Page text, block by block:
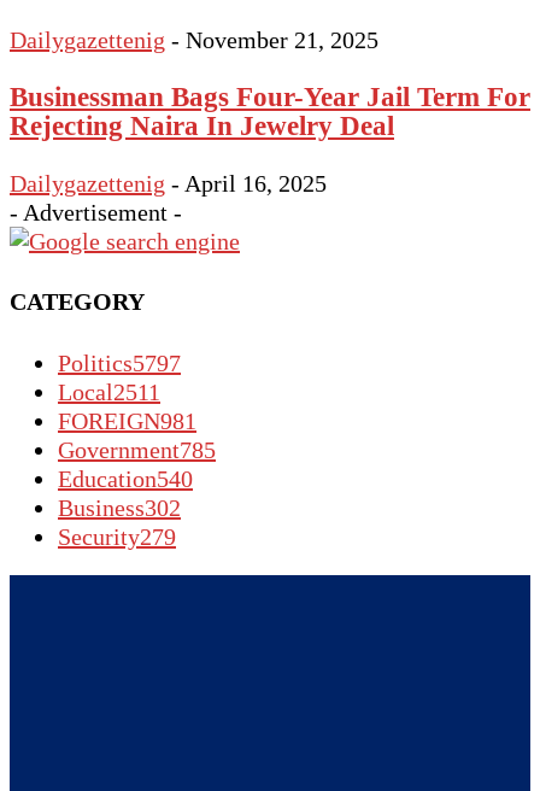
Dailygazettenig - November 21, 2025
Businessman Bags Four-Year Jail Term For
Rejecting Naira In Jewelry Deal
Dailygazettenig - April 16, 2025
- Advertisement -
CATEGORY
Politics5797
Local2511
FOREIGN981
Government785
Education540
Business302
Security279